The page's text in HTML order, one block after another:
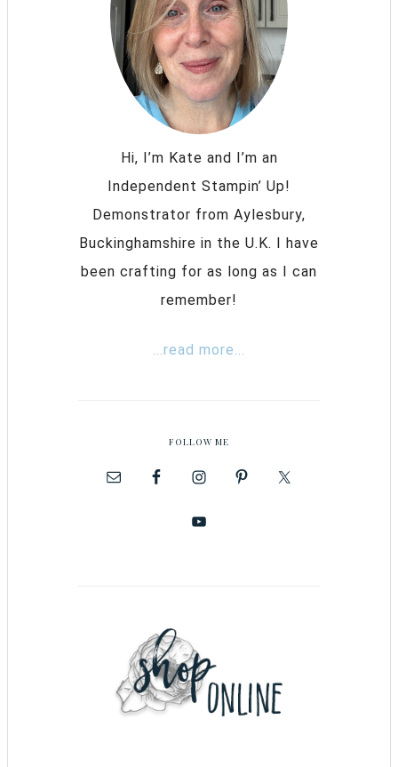
Hi, I’m Kate and I’m an
Independent Stampin’ Up!
Demonstrator from Aylesbury,
Buckinghamshire in the U.K. I have
been crafting for as long as I can
remember!
...read more...
FOLLOW ME